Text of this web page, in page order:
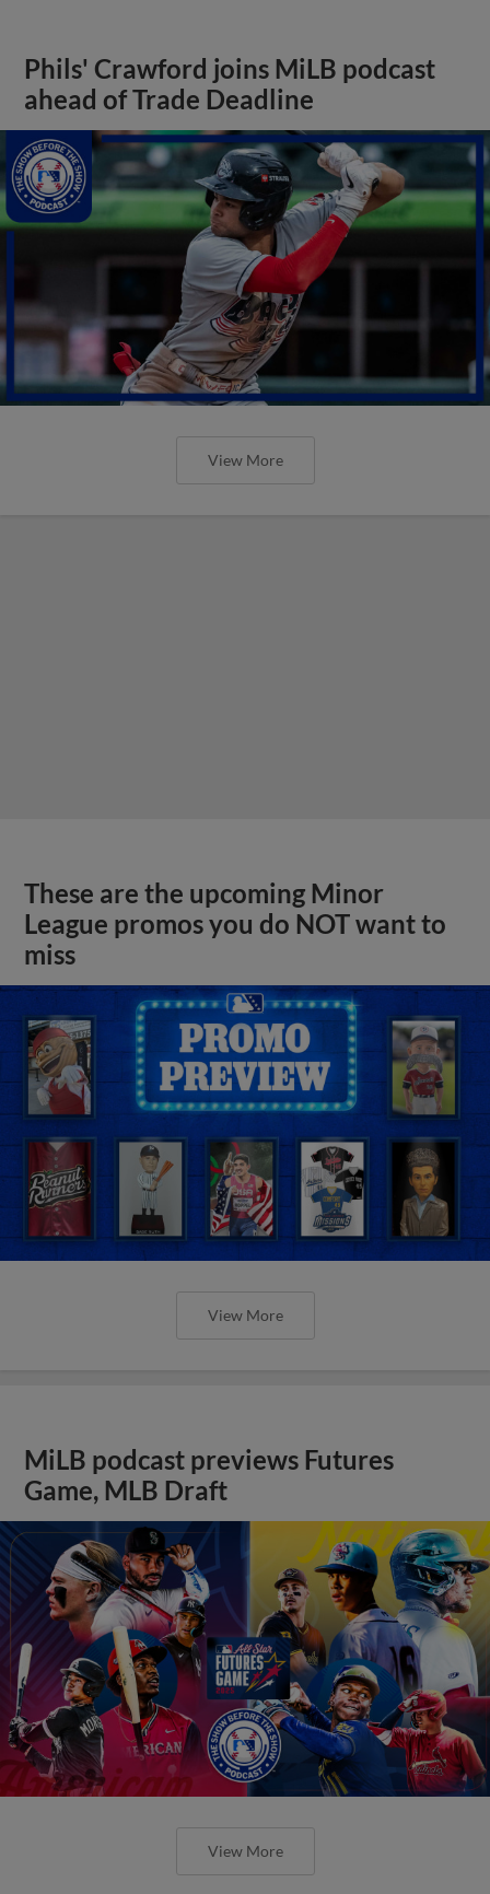
Phils' Crawford joins MiLB podcast
ahead of Trade Deadline
View More
These are the upcoming Minor
League promos you do NOT want to
miss
View More
MiLB podcast previews Futures
Game, MLB Draft
View More